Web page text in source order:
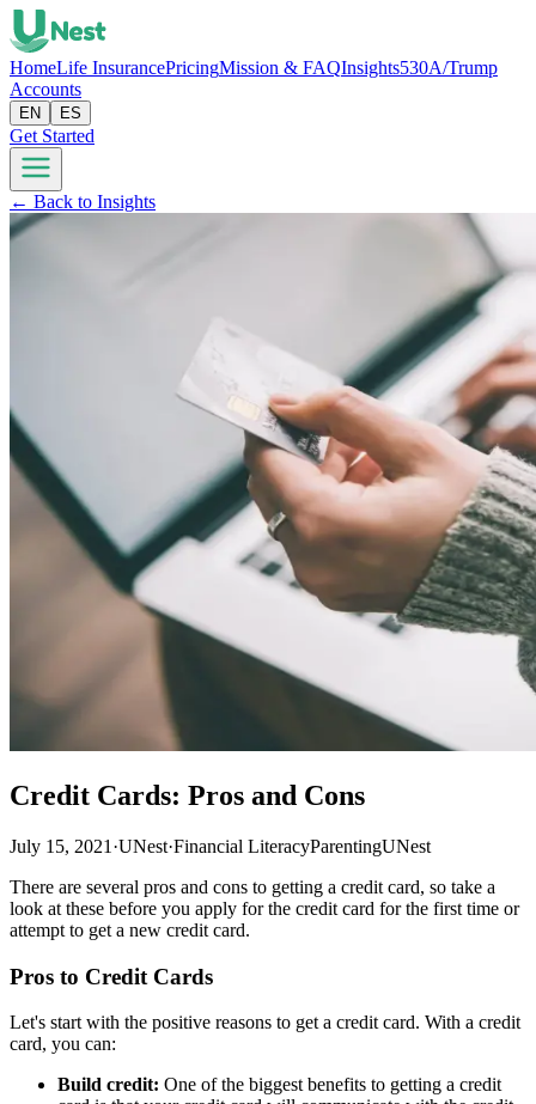
HomeLife InsurancePricingMission & FAQInsights530A/Trump
Accounts
EN ES
Get Started
← Back to Insights
Credit Cards: Pros and Cons
July 15, 2021 ·UNest·Financial LiteracyParentingUNest
There are several pros and cons to getting a credit card, so take a
look at these before you apply for the credit card for the first time or
attempt to get a new credit card.
Pros to Credit Cards
Let's start with the positive reasons to get a credit card. With a credit
card, you can:
Build credit: One of the biggest benefits to getting a credit